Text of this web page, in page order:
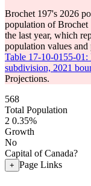
Brochet 197's 2026
population of Brochet
the last year, which
population values
Table 17-10-0155-01:
subdivision, 2021
Projections.
568
Total Population
2 0.35%
Growth
No
Capital of Canada?
+ Page Links